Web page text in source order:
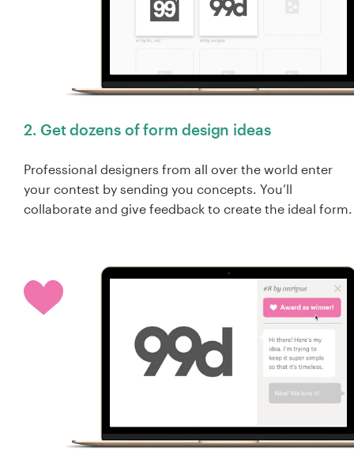
2. Get dozens of form design ideas
Professional designers from all over the world enter
your contest by sending you concepts. You’ll
collaborate and give feedback to create the ideal form.